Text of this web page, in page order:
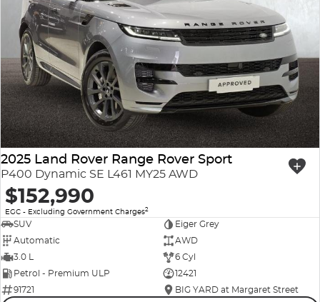
2025 Land Rover Range Rover Sport
P400 Dynamic SE L461 MY25 AWD
$152,990
EGC - Excluding Government Charges2
SUV
Eiger Grey
Automatic
AWD
3.0 L
6 Cyl
Petrol - Premium ULP
12421
91721
BIG YARD at Margaret Street